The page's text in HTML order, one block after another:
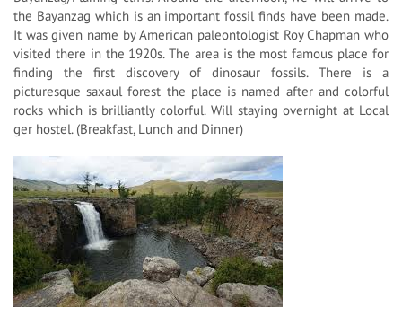
the Bayanzag which is an important fossil finds have been made.
It was given name by American paleontologist Roy Chapman who
visited there in the 1920s. The area is the most famous place for
finding the first discovery of dinosaur fossils. There is a
picturesque saxaul forest the place is named after and colorful
rocks which is brilliantly colorful. Will staying overnight at Local
ger hostel. (Breakfast, Lunch and Dinner)